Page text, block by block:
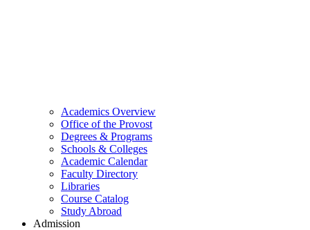
Academics Overview
Office of the Provost
Degrees & Programs
Schools & Colleges
Academic Calendar
Faculty Directory
Libraries
Course Catalog
Study Abroad
Admission